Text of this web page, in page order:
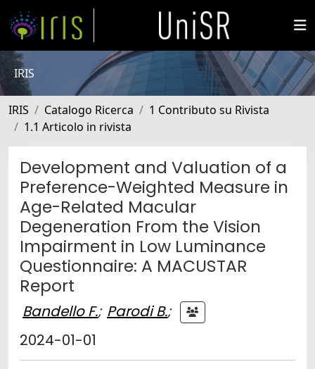
IRIS
IRIS Catalogo Ricerca
1 Contributo su Rivista
1.1 Articolo in rivista
Development and Valuation of a
Preference-Weighted Measure in
Age-Related Macular
Degeneration From the Vision
Impairment in Low Luminance
Questionnaire: A MACUSTAR
Report
Bandello F.; Parodi B.;
2024-01-01